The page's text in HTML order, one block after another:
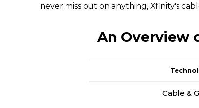
never miss out on anything, Xfinity's
An Overview
Cable &